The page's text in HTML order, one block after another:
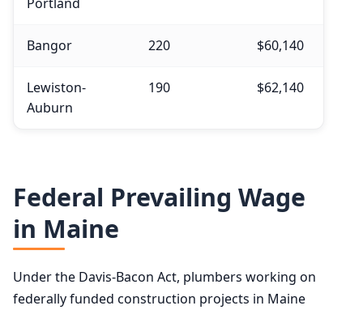
Bangor 220 $60,140
Lewiston-
Auburn
190 $62,140
Federal Prevailing Wage
in Maine
Under the Davis-Bacon Act, plumbers working on
federally funded construction projects in Maine